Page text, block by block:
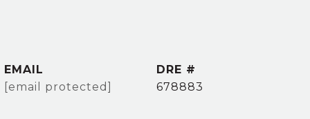
EMAIL
[email protected]
DRE #
678883